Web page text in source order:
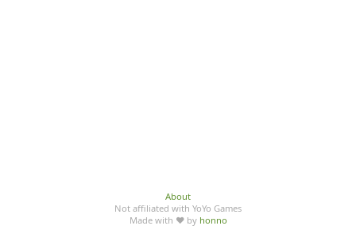
About
Not affiliated with YoYo Games
Made with ♥ by honno